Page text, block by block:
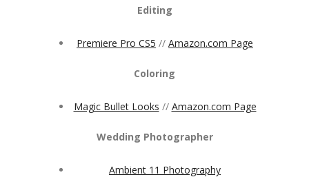
Editing
Premiere Pro CS5 // Amazon.com Page
Coloring
Magic Bullet Looks // Amazon.com Page
Wedding Photographer
Ambient 11 Photography